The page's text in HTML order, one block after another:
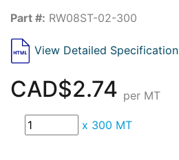
Part #: RW08ST-02-300
View Detailed Specification
CAD$2.74 per MT
x 300 MT